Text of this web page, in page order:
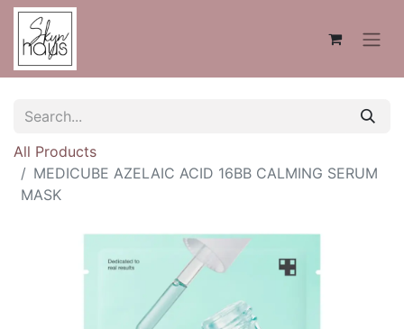
All Products
MEDICUBE AZELAIC ACID 16BB CALMING SERUM
MASK